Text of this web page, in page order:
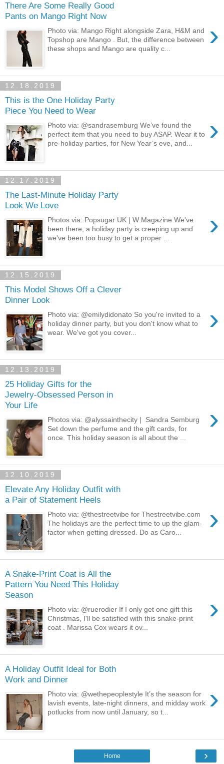
There Are Some Really Good
Pants on Mango Right Now
›
Photo via: Mango Right alongside Zara, H&M and
Topshop are Mango . But, the difference between
these shops and Mango are quality c...
12.18.2019
This is the One Holiday Party
Piece You Need to Wear
›
Photo via: @sandrasemburg We’ve found the
perfect item that you need to buy ASAP. Wear it to
pre-holiday parties, for New Year’s eve, and...
12.17.2019
The Last-Minute Holiday Party
Look We Love
›
Photos via: Popsugar UK | W Magazine We've
been there, a holiday party is creeping up and
we've been too busy to get a proper ...
12.15.2019
This Model Shows Off a Clever
Dinner Look
›
Photo via: @emilydidonato So you're invited to a
holiday dinner party, but you don't know what to
wear. We've got you cover...
12.13.2019
25 Holiday Gifts for the
Jewelry-Obsessed Person in
Your Life
›
Photos via: @alyssainthecity | Sandra Semburg
Set down the perfume and the gift cards, for
once. This holiday season is all about the ...
12.10.2019
Elevate Any Holiday Outfit with
a Pair of Statement Heels
›
Photo via: @thestreetvibe for Thestreetvibe.com
The holidays are the perfect time to up the glam-
factor when getting dressed. Do as Caro...
A Snake-Print Coat is All the
Pattern You Need This Holiday
Season
›
Photo via: @ruerodier If I only get one gift this
Christmas, I'll be satisfied with this snake-print
coat . Marissa Cox wears it ov...
A Holiday Outfit Ideal for Both
Work and Dinner
›
Photo via: @wethepeoplestyle It’s the season for
lavish events, late-night dinners, and midday work
potlucks from now until January, so t...
›
Home